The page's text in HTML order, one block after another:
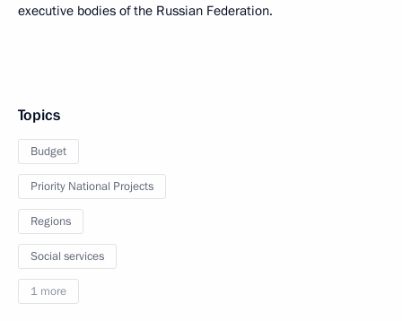
executive bodies of the Russian Federation.
Topics
Budget
Priority National Projects
Regions
Social services
1 more